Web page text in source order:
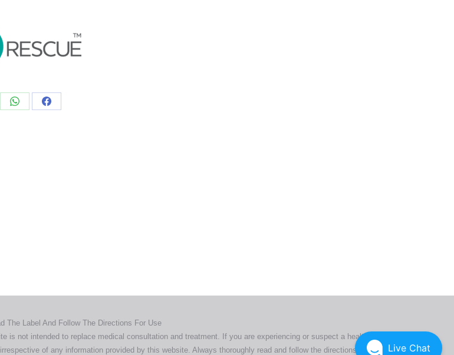
The Label And Follow The Directions For Use
not intended to replace medical consultation and treatment. If you are experiencing or suspect a health issue,
of any information provided by this website. Always thoroughly read and follow the directions or productLive Chat